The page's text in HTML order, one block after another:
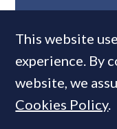
This website
experience. By
website, we
Cookies Policy.